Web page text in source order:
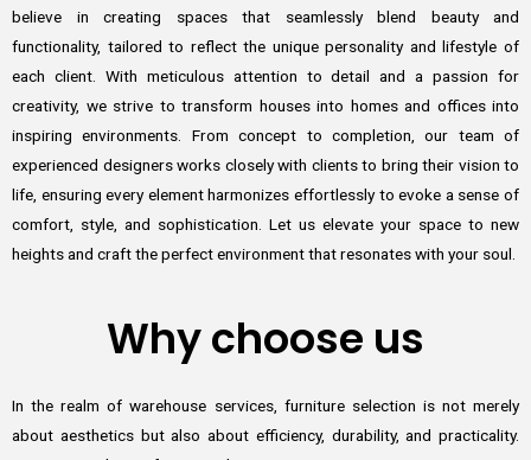
believe in creating spaces that seamlessly blend beauty and
functionality, tailored to reflect the unique personality and lifestyle of
each client. With meticulous attention to detail and a passion for
creativity, we strive to transform houses into homes and offices into
inspiring environments. From concept to completion, our team of
experienced designers works closely with clients to bring their vision to
life, ensuring every element harmonizes effortlessly to evoke a sense of
comfort, style, and sophistication. Let us elevate your space to new
heights and craft the perfect environment that resonates with your soul.
Why choose us
In the realm of warehouse services, furniture selection is not merely
about aesthetics but also about efficiency, durability, and practicality.